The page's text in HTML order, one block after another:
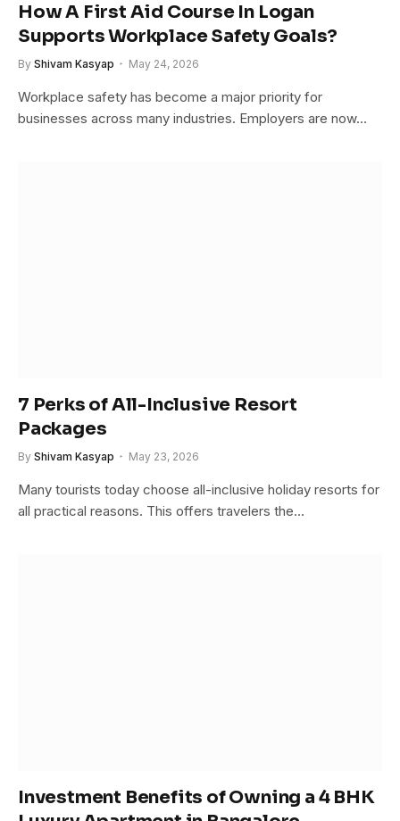
How A First Aid Course In Logan
Supports Workplace Safety Goals?
By Shivam Kasyap May 24, 2026
Workplace safety has become a major priority for
businesses across many industries. Employers are now…
7 Perks of All-Inclusive Resort
Packages
By Shivam Kasyap May 23, 2026
Many tourists today choose all-inclusive holiday resorts for
all practical reasons. This offers travelers the…
Investment Benefits of Owning a 4 BHK